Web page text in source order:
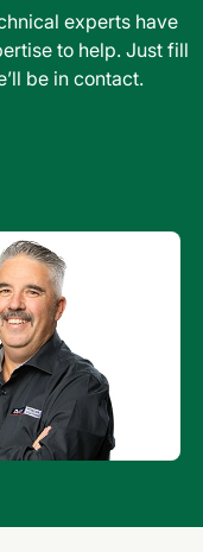
experts have
to help. Just fill
be in contact.